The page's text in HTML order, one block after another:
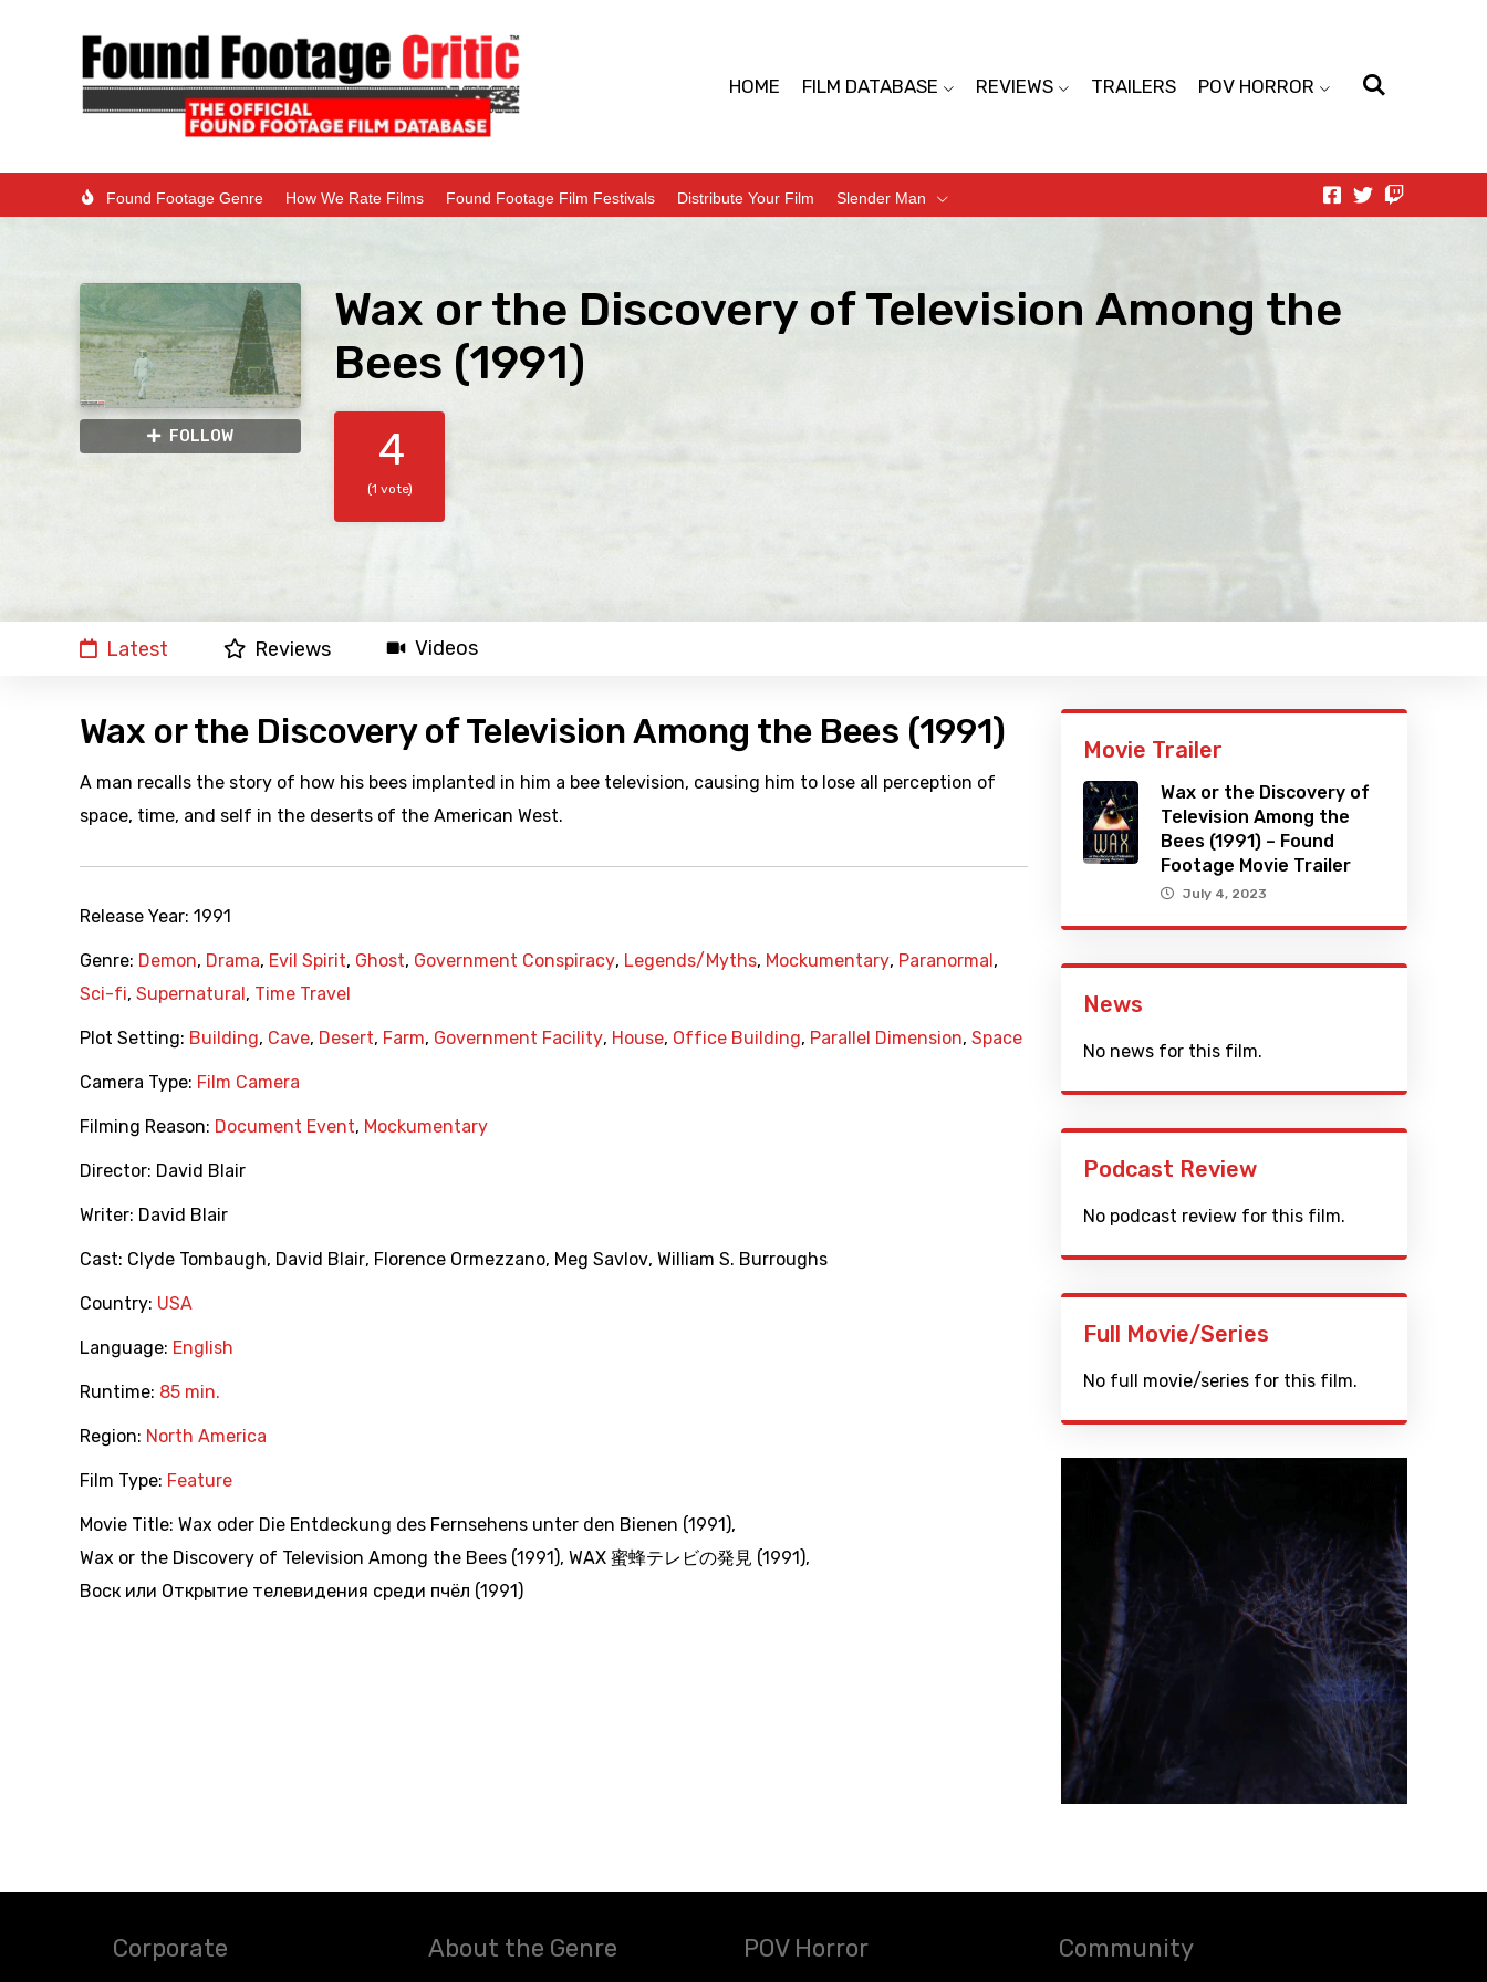
HOME FILM DATABASE REVIEWS TRAILERS POV HORROR
Found Footage Genre How We Rate Films Found Footage Film Festivals Distribute Your Film Slender Man
FOLLOW
Wax or the Discovery of Television Among the
Bees (1991)
4
(1 vote)
Latest Reviews Videos
Wax or the Discovery of Television Among the Bees (1991)
A man recalls the story of how his bees implanted in him a bee television, causing him to lose all perception of
space, time, and self in the deserts of the American West.
Release Year: 1991
Genre: Demon, Drama, Evil Spirit, Ghost, Government Conspiracy, Legends/Myths, Mockumentary, Paranormal ,
Sci-fi, Supernatural , Time Travel
Plot Setting: Building, Cave, Desert, Farm, Government Facility, House, Office Building, Parallel Dimension, Space
Camera Type: Film Camera
Filming Reason: Document Event, Mockumentary
Director: David Blair
Writer: David Blair
Cast: Clyde Tombaugh, David Blair, Florence Ormezzano, Meg Savlov, William S. Burroughs
Country: USA
Language: English
Runtime: 85 min.
Region: North America
Film Type: Feature
Movie Title: Wax oder Die Entdeckung des Fernsehens unter den Bienen (1991),
Wax or the Discovery of Television Among the Bees (1991), WAX 蜜蜂テレビの発見 (1991),
Воск или Открытие телевидения среди пчёл (1991)
Movie Trailer
Wax or the Discovery of
Television Among the
Bees (1991) – Found
Footage Movie Trailer
July 4, 2023
News
No news for this film.
Podcast Review
No podcast review for this film.
Full Movie/Series
No full movie/series for this film.
Corporate About the Genre POV Horror Community